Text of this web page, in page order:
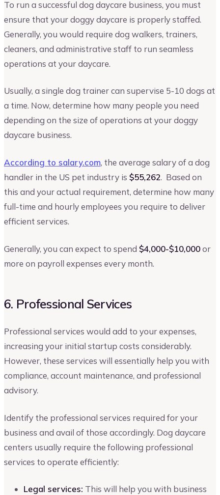
To run a successful dog daycare business, you must
ensure that your doggy daycare is properly staffed.
Generally, you would require dog walkers, trainers,
cleaners, and administrative staff to run seamless
operations at your daycare.
Usually, a single dog trainer can supervise 5-10 dogs at
a time. Now, determine how many people you need
depending on the size of operations at your doggy
daycare business.
According to salary.com, the average salary of a dog
handler in the US pet industry is $55,262. Based on
this and your actual requirement, determine how many
full-time and hourly employees you require to deliver
efficient services.
Generally, you can expect to spend $4,000-$10,000or
more on payroll expenses every month.
6. Professional Services
Professional services would add to your expenses,
increasing your initial startup costs considerably.
However, these services will essentially help you with
compliance, account maintenance, and professional
advisory.
Identify the professional services required for your
business and avail of those accordingly. Dog daycare
centers usually require the following professional
services to operate efficiently:
Legal services: This will help you with business